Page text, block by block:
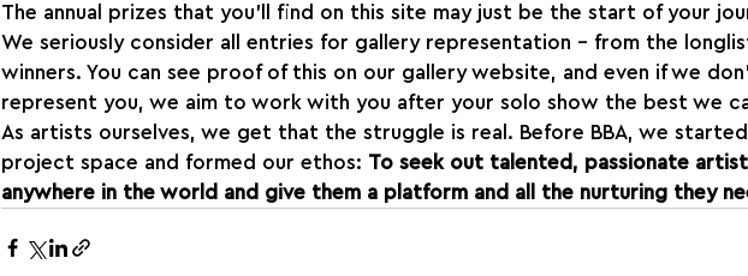
The annual prizes that you’ll find on this site may just be the start of your
We seriously consider all entries for gallery representation - from the
winners. You can see proof of this on our gallery website, and even if we
represent you, we aim to work with you after your solo show the best we
As artists ourselves, we get that the struggle is real. Before BBA, we
project space and formed our ethos: To seek out talented, passionate
anywhere in the world and give them a platform and all the nurturing they